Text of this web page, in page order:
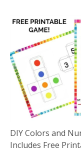
DIY Colors and
Includes Free